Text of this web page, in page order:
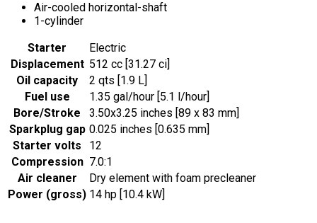
Air-cooled horizontal-shaft
1-cylinder
Starter
Electric
Displacement 512 cc [31.27 ci]
Oil capacity
2 qts [1.9 L]
Fuel use
1.35 gal/hour [5.1 l/hour]
Bore/Stroke
3.50x3.25 inches [89 x 83 mm]
Sparkplug gap 0.025 inches [0.635 mm]
Starter volts
12
Compression 7.0:1
Air cleaner
Dry element with foam precleaner
Power (gross) 14 hp [10.4 kW]